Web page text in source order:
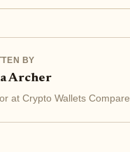
BY
Archer
at Crypto Wallets Compare